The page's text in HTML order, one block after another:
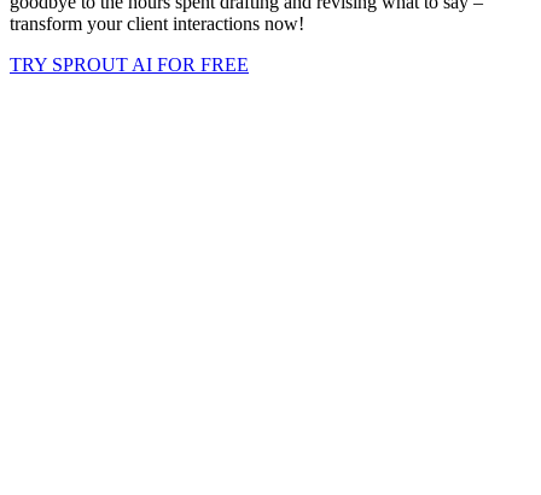
transform your client interactions now!
TRY SPROUT AI FOR FREE